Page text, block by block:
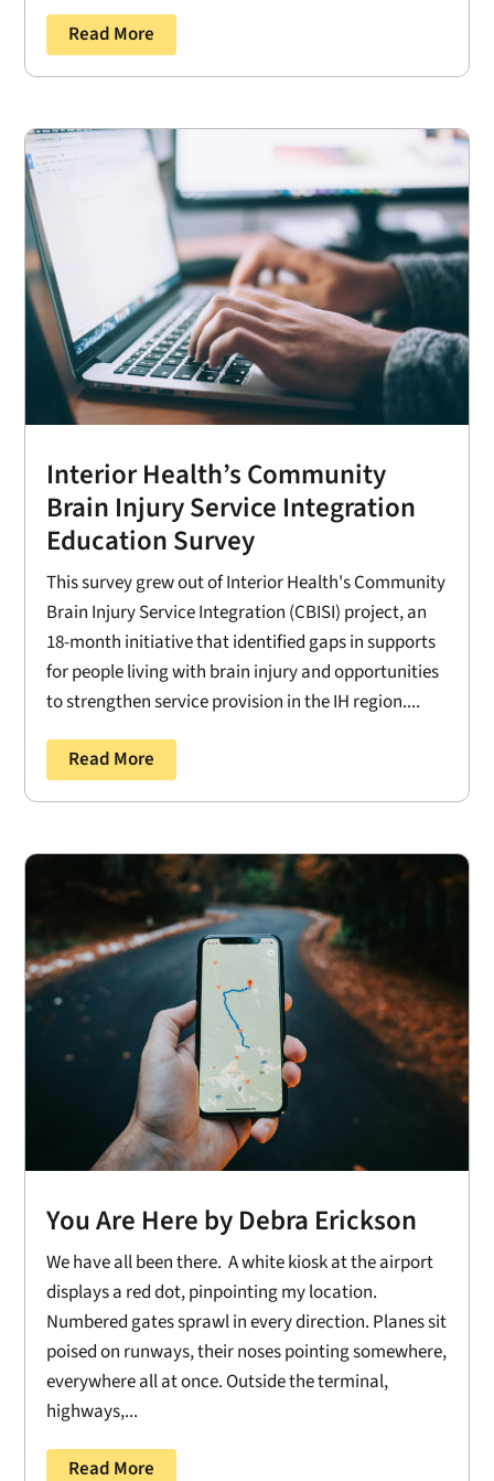
Read More
Interior Health’s Community
Brain Injury Service Integration
Education Survey
This survey grew out of Interior Health's Community
Brain Injury Service Integration (CBISI) project, an
18-month initiative that identified gaps in supports
for people living with brain injury and opportunities
to strengthen service provision in the IH region....
Read More
You Are Here by Debra Erickson
We have all been there. A white kiosk at the airport
displays a red dot, pinpointing my location.
Numbered gates sprawl in every direction. Planes sit
poised on runways, their noses pointing somewhere,
everywhere all at once. Outside the terminal,
highways,...
Read More